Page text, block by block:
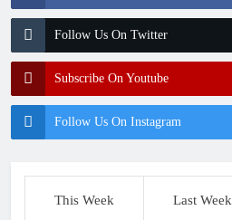
Follow Us On Twitter
Subscribe On Youtube
Follow Us On Instagram
This Week Last Week